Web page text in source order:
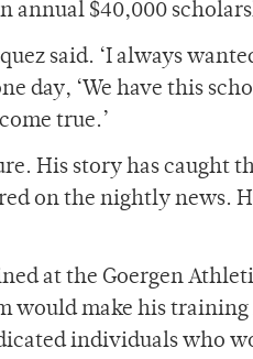
annual $40,000
said. ‘I always
day, ‘We have this
true.’
His story has caught
on the nightly news.
at the Goergen
would make his
individuals who